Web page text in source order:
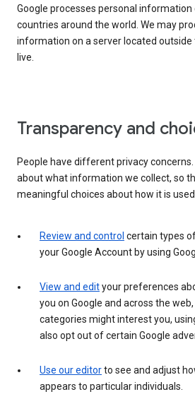
Google processes personal
countries around the world. We may
information on a server located
live.
Transparency and
People have different privacy
about what information we collect, so
meaningful choices about how it is
Review and control certain types
your Google Account by using
View and edityour preferences
you on Google and across the
categories might interest you,
also opt out of certain Google
Use our editorto see and adjust
appears to particular individuals.